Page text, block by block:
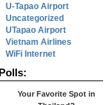
U-Tapao Airport
Uncategorized
UTapao Airport
Vietnam Airlines
WiFi Internet
Polls:
Your Favorite Spot in